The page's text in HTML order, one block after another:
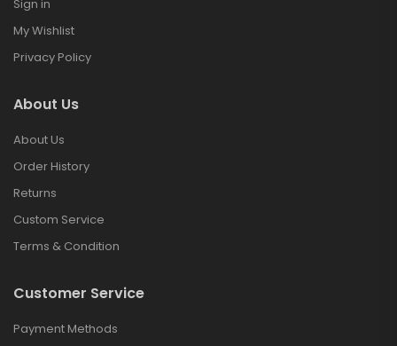
Sign in
My Wishlist
Privacy Policy
About Us
About Us
Order History
Returns
Custom Service
Terms & Condition
Customer Service
Payment Methods